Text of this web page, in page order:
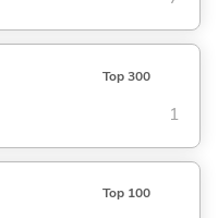
Top 300
1
Top 100